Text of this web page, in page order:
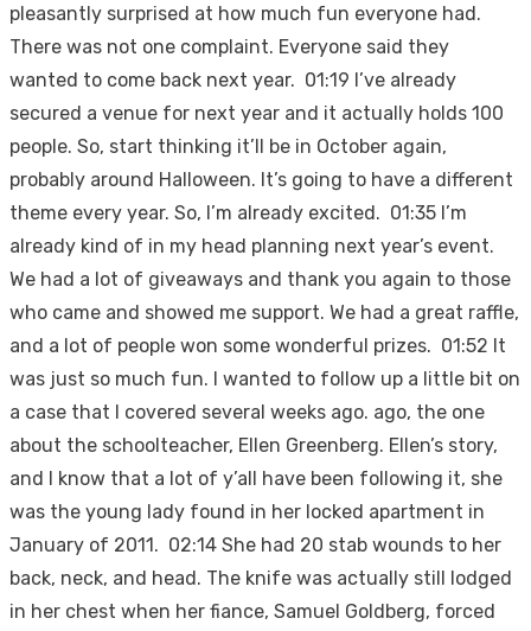
pleasantly surprised at how much fun everyone had.
There was not one complaint. Everyone said they
wanted to come back next year. 01:19 I’ve already
secured a venue for next year and it actually holds 100
people. So, start thinking it’ll be in October again,
probably around Halloween. It’s going to have a different
theme every year. So, I’m already excited. 01:35 I’m
already kind of in my head planning next year’s event.
We had a lot of giveaways and thank you again to those
who came and showed me support. We had a great raffle,
and a lot of people won some wonderful prizes. 01:52 It
was just so much fun. I wanted to follow up a little bit on
a case that I covered several weeks ago. ago, the one
about the schoolteacher, Ellen Greenberg. Ellen’s story,
and I know that a lot of y’all have been following it, she
was the young lady found in her locked apartment in
January of 2011. 02:14 She had 20 stab wounds to her
back, neck, and head. The knife was actually still lodged
in her chest when her fiance, Samuel Goldberg, forced